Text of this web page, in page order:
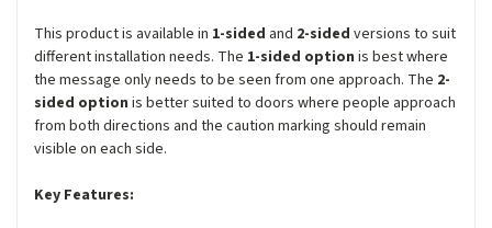
This product is available in 1-sided and 2-sided versions to suit
different installation needs. The 1-sided option is best where
the message only needs to be seen from one approach. The 2-
sided option is better suited to doors where people approach
from both directions and the caution marking should remain
visible on each side.
Key Features: